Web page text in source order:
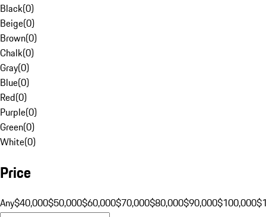
Black(0)
Beige(0)
Brown(0)
Chalk(0)
Gray(0)
Blue(0)
Red(0)
Purple(0)
Green(0)
White(0)
Price
Any$40,000$50,000$60,000$70,000$80,000$90,000$100,000